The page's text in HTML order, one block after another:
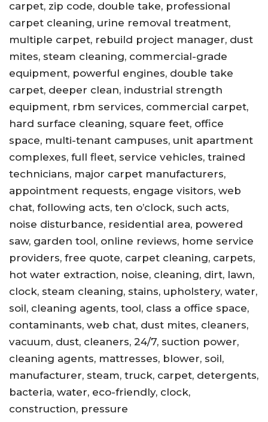
carpet, zip code, double take, professional
carpet cleaning, urine removal treatment,
multiple carpet, rebuild project manager, dust
mites, steam cleaning, commercial-grade
equipment, powerful engines, double take
carpet, deeper clean, industrial strength
equipment, rbm services, commercial carpet,
hard surface cleaning, square feet, office
space, multi-tenant campuses, unit apartment
complexes, full fleet, service vehicles, trained
technicians, major carpet manufacturers,
appointment requests, engage visitors, web
chat, following acts, ten o’clock, such acts,
noise disturbance, residential area, powered
saw, garden tool, online reviews, home service
providers, free quote, carpet cleaning, carpets,
hot water extraction, noise, cleaning, dirt, lawn,
clock, steam cleaning, stains, upholstery, water,
soil, cleaning agents, tool, class a office space,
contaminants, web chat, dust mites, cleaners,
vacuum, dust, cleaners, 24/7, suction power,
cleaning agents, mattresses, blower, soil,
manufacturer, steam, truck, carpet, detergents,
bacteria, water, eco-friendly, clock,
construction, pressure